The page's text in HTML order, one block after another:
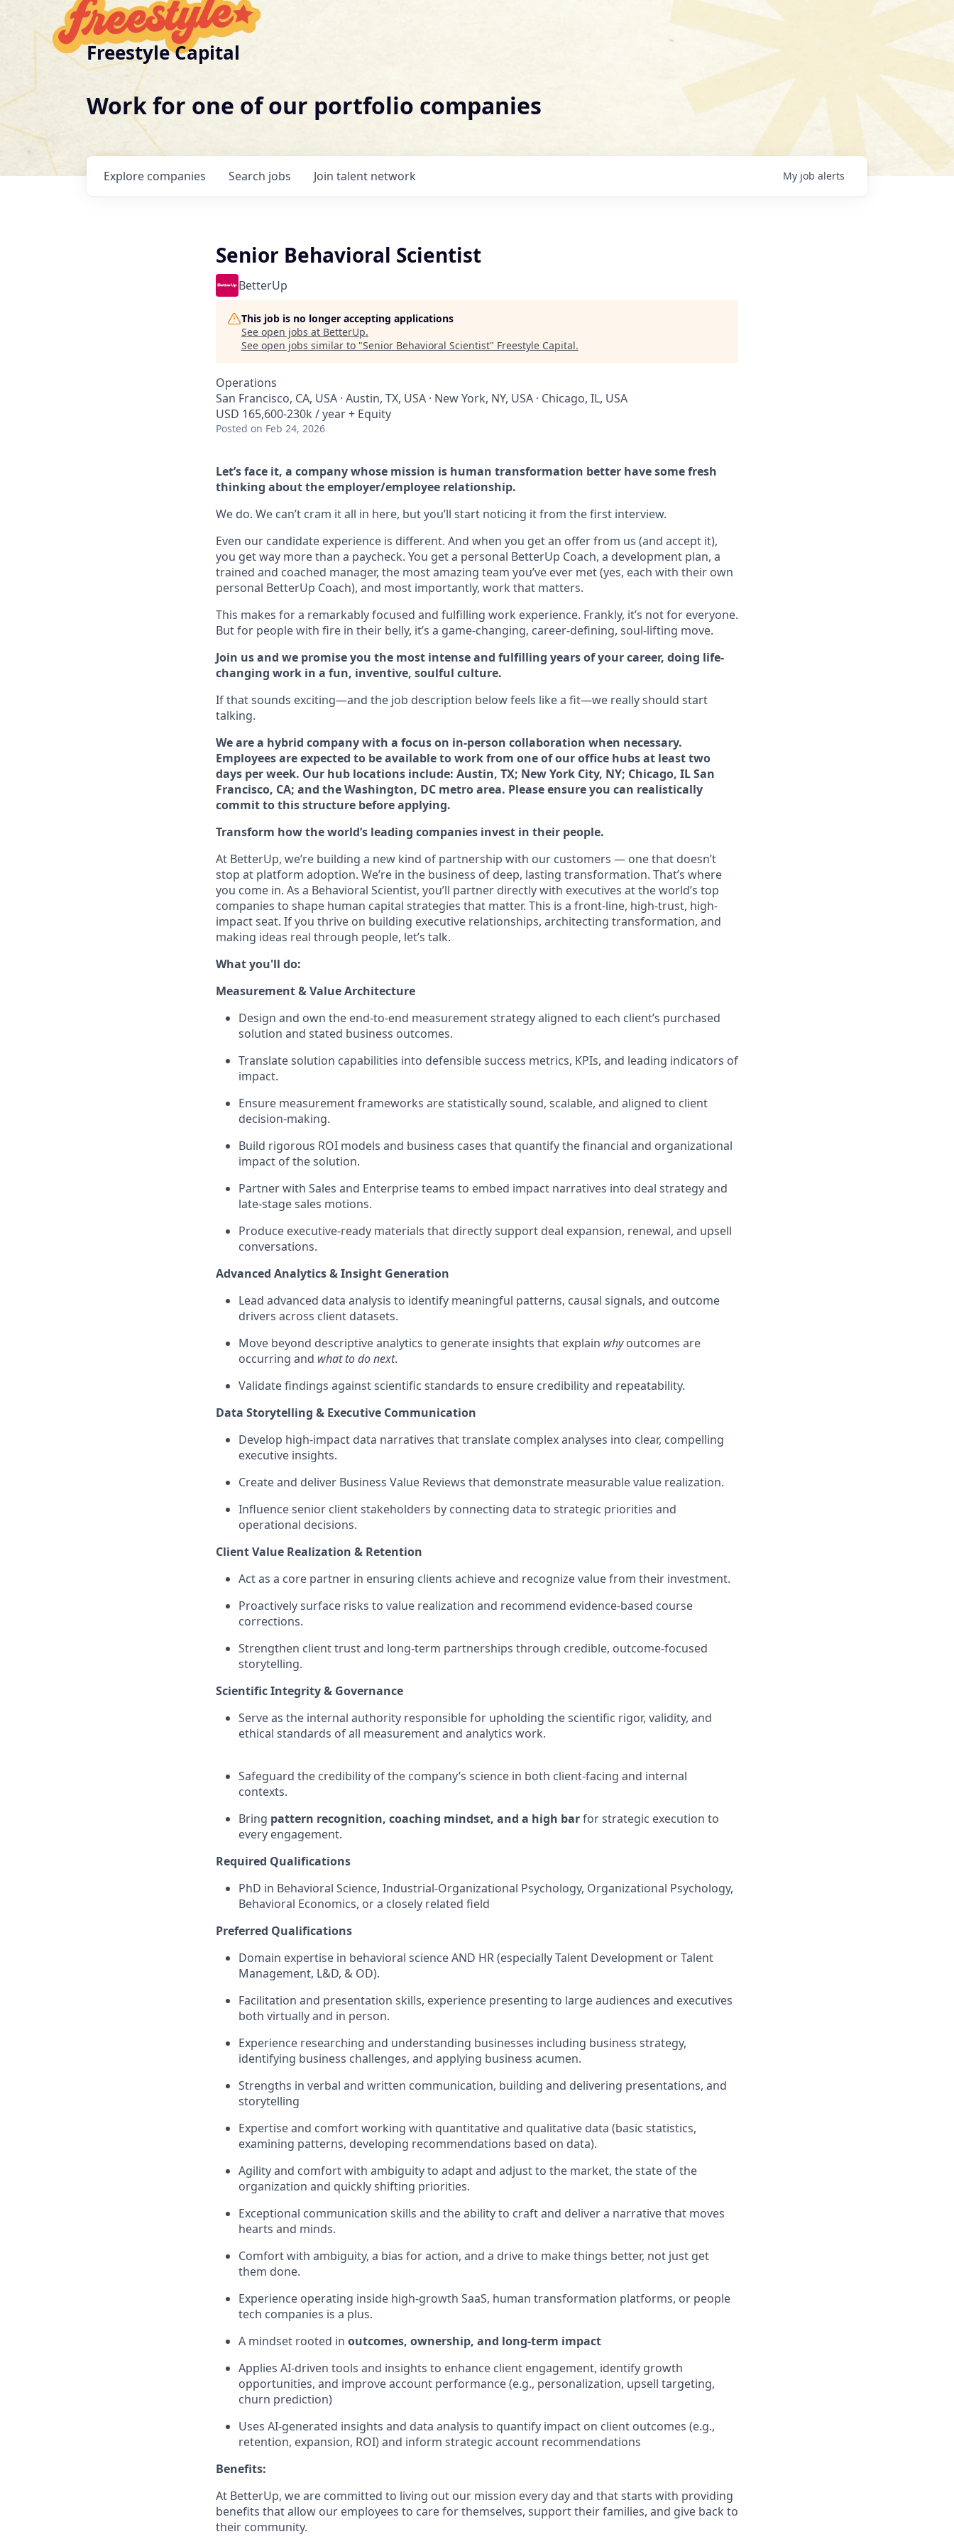
Freestyle Capital
Work for one of our portfolio companies
Search jobs
Explore companies Join talent network My job alerts
Senior Behavioral Scientist
BetterUp
This job is no longer accepting applications
See open jobs at BetterUp.
See open jobs similar to "Senior Behavioral Scientist" Freestyle Capital.
Operations
San Francisco, CA, USA · Austin, TX, USA · New York, NY, USA · Chicago, IL, USA
USD 165,600-230k / year + Equity
Posted on Feb 24, 2026
Let’s face it, a company whose mission is human transformation better have some fresh
thinking about the employer/employee relationship.
We do. We can’t cram it all in here, but you’ll start noticing it from the first interview.
Even our candidate experience is different. And when you get an offer from us (and accept it),
you get way more than a paycheck. You get a personal BetterUp Coach, a development plan, a
trained and coached manager, the most amazing team you’ve ever met (yes, each with their own
personal BetterUp Coach), and most importantly, work that matters.
This makes for a remarkably focused and fulfilling work experience. Frankly, it’s not for everyone.
But for people with fire in their belly, it’s a game-changing, career-defining, soul-lifting move.
Join us and we promise you the most intense and fulfilling years of your career, doing life-
changing work in a fun, inventive, soulful culture.
If that sounds exciting—and the job description below feels like a fit—we really should start
talking.
We are a hybrid company with a focus on in-person collaboration when necessary.
Employees are expected to be available to work from one of our office hubs at least two
days per week. Our hub locations include: Austin, TX; New York City, NY; Chicago, IL San
Francisco, CA; and the Washington, DC metro area. Please ensure you can realistically
commit to this structure before applying.
Transform how the world’s leading companies invest in their people.
At BetterUp, we’re building a new kind of partnership with our customers — one that doesn’t
stop at platform adoption. We’re in the business of deep, lasting transformation. That’s where
you come in. As a Behavioral Scientist, you’ll partner directly with executives at the world’s top
companies to shape human capital strategies that matter. This is a front-line, high-trust, high-
impact seat. If you thrive on building executive relationships, architecting transformation, and
making ideas real through people, let’s talk.
What you'll do:
Measurement & Value Architecture
Design and own the end-to-end measurement strategy aligned to each client’s purchased
solution and stated business outcomes.
Translate solution capabilities into defensible success metrics, KPIs, and leading indicators of
impact.
Ensure measurement frameworks are statistically sound, scalable, and aligned to client
decision-making.
Build rigorous ROI models and business cases that quantify the financial and organizational
impact of the solution.
Partner with Sales and Enterprise teams to embed impact narratives into deal strategy and
late-stage sales motions.
Produce executive-ready materials that directly support deal expansion, renewal, and upsell
conversations.
Advanced Analytics & Insight Generation
Lead advanced data analysis to identify meaningful patterns, causal signals, and outcome
drivers across client datasets.
Move beyond descriptive analytics to generate insights that explain whyoutcomes are
occurring and what to do next.
Validate findings against scientific standards to ensure credibility and repeatability.
Data Storytelling & Executive Communication
Develop high-impact data narratives that translate complex analyses into clear, compelling
executive insights.
Create and deliver Business Value Reviews that demonstrate measurable value realization.
Influence senior client stakeholders by connecting data to strategic priorities and
operational decisions.
Client Value Realization & Retention
Act as a core partner in ensuring clients achieve and recognize value from their investment.
Proactively surface risks to value realization and recommend evidence-based course
corrections.
Strengthen client trust and long-term partnerships through credible, outcome-focused
storytelling.
Scientific Integrity & Governance
Serve as the internal authority responsible for upholding the scientific rigor, validity, and
ethical standards of all measurement and analytics work.
Safeguard the credibility of the company’s science in both client-facing and internal
contexts.
Bring pattern recognition, coaching mindset, and a high barfor strategic execution to
every engagement.
Required Qualifications
PhD in Behavioral Science, Industrial-Organizational Psychology, Organizational Psychology,
Behavioral Economics, or a closely related field
Preferred Qualifications
Domain expertise in behavioral science AND HR (especially Talent Development or Talent
Management, L&D, & OD).
Facilitation and presentation skills, experience presenting to large audiences and executives
both virtually and in person.
Experience researching and understanding businesses including business strategy,
identifying business challenges, and applying business acumen.
Strengths in verbal and written communication, building and delivering presentations, and
storytelling
Expertise and comfort working with quantitative and qualitative data (basic statistics,
examining patterns, developing recommendations based on data).
Agility and comfort with ambiguity to adapt and adjust to the market, the state of the
organization and quickly shifting priorities.
Exceptional communication skills and the ability to craft and deliver a narrative that moves
hearts and minds.
Comfort with ambiguity, a bias for action, and a drive to make things better, not just get
them done.
Experience operating inside high-growth SaaS, human transformation platforms, or people
tech companies is a plus.
A mindset rooted in outcomes, ownership, and long-term impact
Applies AI-driven tools and insights to enhance client engagement, identify growth
opportunities, and improve account performance (e.g., personalization, upsell targeting,
churn prediction)
Uses AI-generated insights and data analysis to quantify impact on client outcomes (e.g.,
retention, expansion, ROI) and inform strategic account recommendations
Benefits:
At BetterUp, we are committed to living out our mission every day and that starts with providing
benefits that allow our employees to care for themselves, support their families, and give back to
their community.